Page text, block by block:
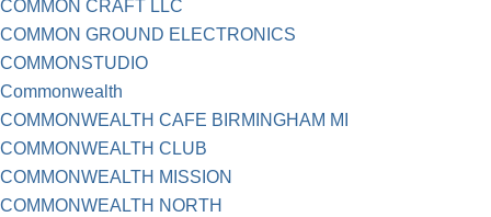
COMMON CRAFT LLC
COMMON GROUND ELECTRONICS
COMMONSTUDIO
Commonwealth
COMMONWEALTH CAFE BIRMINGHAM MI
COMMONWEALTH CLUB
COMMONWEALTH MISSION
COMMONWEALTH NORTH